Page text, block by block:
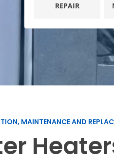
Water Softeners
REPAIR
MAINTENANCE AND